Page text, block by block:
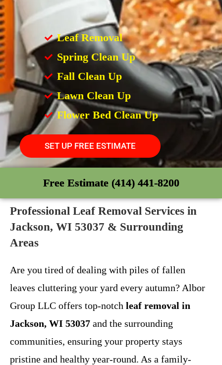
Leaf Removal
Spring Clean Up
Fall Clean Up
Lawn Clean Up
Flower Bed Clean Up
SET UP FREE ESTIMATE
Free Estimate (414) 441-8200
Professional Leaf Removal Services in
Jackson, WI 53037 & Surrounding
Areas
Are you tired of dealing with piles of fallen
leaves cluttering your yard every autumn? Albor
Group LLC offers top-notch leaf removal in
Jackson, WI 53037 and the surrounding
communities, ensuring your property stays
pristine and healthy year-round. As a family-